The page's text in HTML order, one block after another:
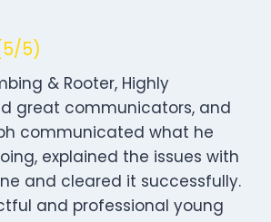
5)
& Rooter, Highly
great communicators, and
communicated what he
explained the issues with
and cleared it successfully.
and professional young